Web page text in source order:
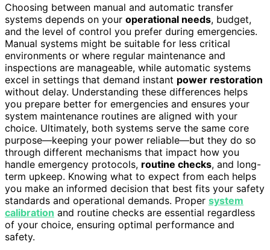
Choosing between manual and automatic transfer
systems depends on your operational needs, budget,
and the level of control you prefer during emergencies.
Manual systems might be suitable for less critical
environments or where regular maintenance and
inspections are manageable, while automatic systems
excel in settings that demand instant power restoration
without delay. Understanding these differences helps
you prepare better for emergencies and ensures your
system maintenance routines are aligned with your
choice. Ultimately, both systems serve the same core
purpose—keeping your power reliable—but they do so
through different mechanisms that impact how you
handle emergency protocols, routine checks, and long-
term upkeep. Knowing what to expect from each helps
you make an informed decision that best fits your safety
standards and operational demands. Proper system
calibration and routine checks are essential regardless
of your choice, ensuring optimal performance and
safety.